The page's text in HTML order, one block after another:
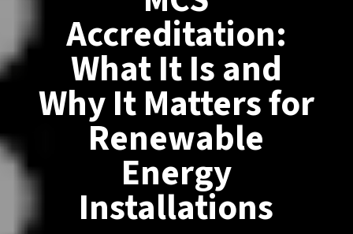
Accreditation:
What It Is and
Why It Matters for
Renewable
Energy
Installations